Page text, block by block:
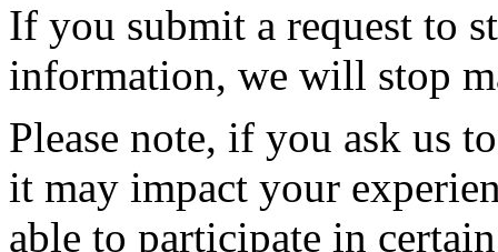
If you submit a request to
information, we will stop
Please note, if you ask us
it may impact your
able to participate in